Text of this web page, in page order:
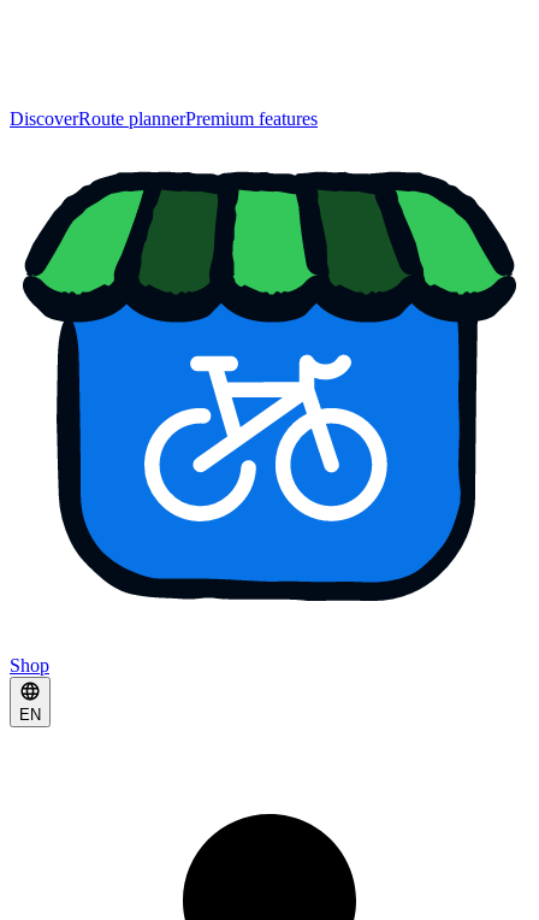
DiscoverRoute plannerPremium features
Shop
EN